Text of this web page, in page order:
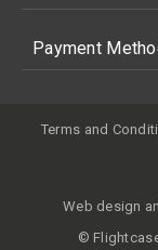
Payment
Terms and
Web design
©